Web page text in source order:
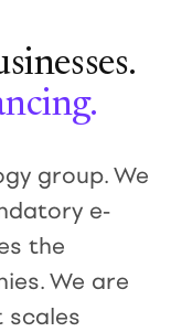
group. We
e-
the
We are
scales